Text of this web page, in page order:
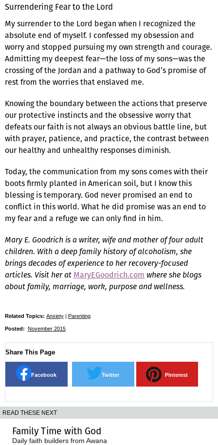
Surrendering Fear to the Lord
My surrender to the Lord began when I recognized the
absolute end of myself. I confessed my obsession and
worry and stopped pursuing my own strength and courage.
Admitting my deepest fear—the loss of my sons—was the
crossing of the Jordan and a pathway to God’s promise of
rest from the worries that enslaved me.
Knowing the boundary between the actions that preserve
our protective instincts and the obsessive worry that
defeats our faith is not always an obvious battle line, but
with prayer, patience, and practice, the contrast between
our healthy and unhealthy responses diminish.
Today, the communication from my sons comes with their
boots firmly planted in American soil, but I know this
blessing is temporary. God never promised an end to
conflict in this world. What he did promise was an end to
my fear and a refuge we can only find in him.
Mary E. Goodrich is a writer, wife and mother of four adult
children. With a deep family history of alcoholism, she
brings decades of experience to her recovery-focused
articles. Visit her at MaryEGoodrich.com where she blogs
about family, marriage, work, purpose and wellness.
Related Topics: Anxiety | Parenting
Posted: November 2015
Share This Page
Facebook Twitter Pinterest
READ THESE NEXT
Family Time with God
Daily faith builders from Awana